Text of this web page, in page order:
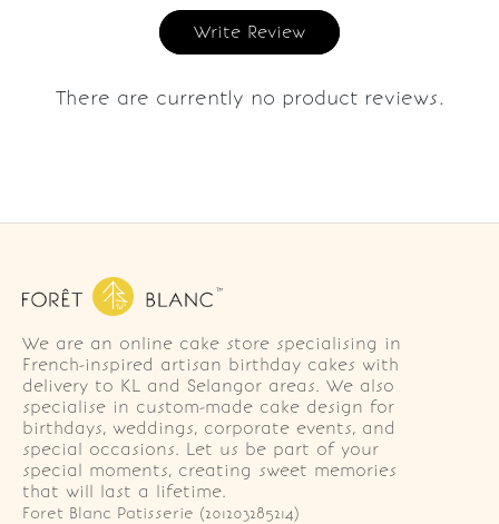
Write Review
There are currently no product reviews.
We are an online cake store specialising in
French-inspired artisan birthday cakes with
delivery to KL and Selangor areas. We also
specialise in custom-made cake design for
birthdays, weddings, corporate events, and
special occasions. Let us be part of your
special moments, creating sweet memories
that will last a lifetime.
Foret Blanc Patisserie (201203285214)